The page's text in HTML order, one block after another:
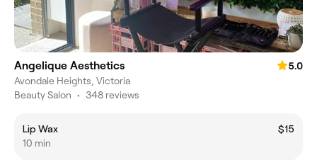
Angelique Aesthetics
5.0
Avondale Heights, Victoria
Beauty Salon • 348 reviews
Lip Wax
$15
10 min